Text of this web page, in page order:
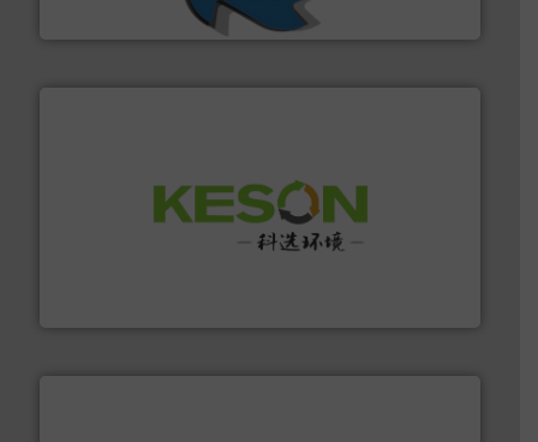
SSI Shredding Systems, Inc.
Solutions for Low-carbon and Recovery of Solid Waste.